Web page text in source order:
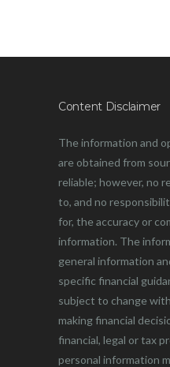
Content Disclaimer
The information and
are obtained from
reliable; however, no
to, and no
for, the accuracy or
information. The
general information
specific financial
subject to change
making financial
financial, legal or tax
personal information